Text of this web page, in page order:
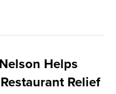
Helps
Relief